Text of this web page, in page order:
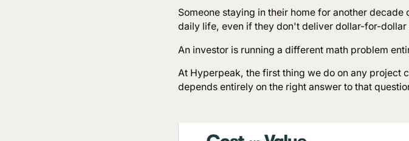
Someone staying in their home for another
daily life, even if they don't deliver dollar-for-dollar
An investor is running a different math problem
At Hyperpeak, the first thing we do on any project
depends entirely on the right answer to that